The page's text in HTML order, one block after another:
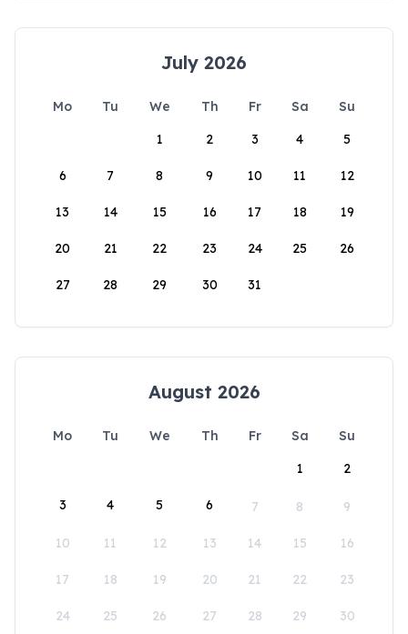
July 2026
Mo Tu We Th Fr Sa
Su
1
2 3 4 5
6 7 8 9 10 11 12
13 14 15 16 17 18 19
20 21 22 23 24 25 26
27 28 29 30 31
August 2026
Mo Tu We Th Fr Sa
Su
1
2
3 4 5 6 7 8 9
10 11 12 13 14 15 16
17 18 19 20 21 22 23
24 25 26 27 28 29 30